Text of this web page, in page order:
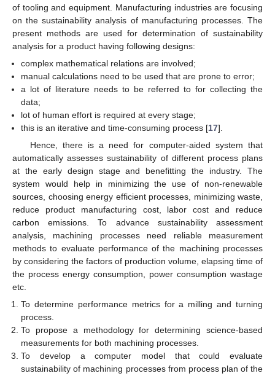
of tooling and equipment. Manufacturing industries are focusing
on the sustainability analysis of manufacturing processes. The
present methods are used for determination of sustainability
analysis for a product having following designs:
complex mathematical relations are involved;
manual calculations need to be used that are prone to error;
a lot of literature needs to be referred to for collecting the
data;
lot of human effort is required at every stage;
this is an iterative and time-consuming process [17].
Hence, there is a need for computer-aided system that
automatically assesses sustainability of different process plans
at the early design stage and benefitting the industry. The
system would help in minimizing the use of non-renewable
sources, choosing energy efficient processes, minimizing waste,
reduce product manufacturing cost, labor cost and reduce
carbon emissions. To advance sustainability assessment
analysis, machining processes need reliable measurement
methods to evaluate performance of the machining processes
by considering the factors of production volume, elapsing time of
the process energy consumption, power consumption wastage
etc.
To determine performance metrics for a milling and turning
process.
To propose a methodology for determining science-based
measurements for both machining processes.
To develop a computer model that could evaluate
sustainability of machining processes from process plan of the